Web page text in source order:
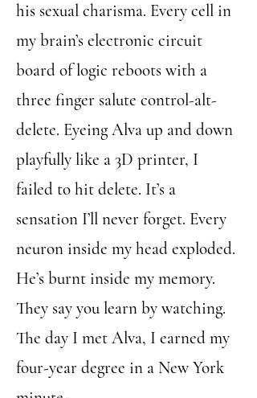
his sexual charisma. Every cell in
my brain’s electronic circuit
board of logic reboots with a
three finger salute control-alt-
delete. Eyeing Alva up and down
playfully like a 3D printer, I
failed to hit delete. It’s a
sensation I’ll never forget. Every
neuron inside my head exploded.
He’s burnt inside my memory.
They say you learn by watching.
The day I met Alva, I earned my
four-year degree in a New York